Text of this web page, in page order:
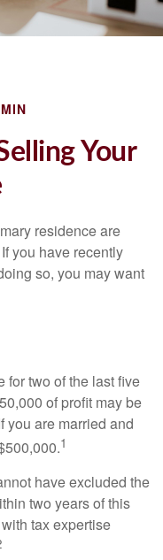
Your
residence are
you have recently
so, you may want
for two of the last five
of profit may be
you are married and
1
have excluded the
two years of this
tax expertise